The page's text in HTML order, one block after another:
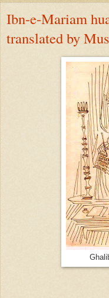
Ibn-e-Mariam
translated by